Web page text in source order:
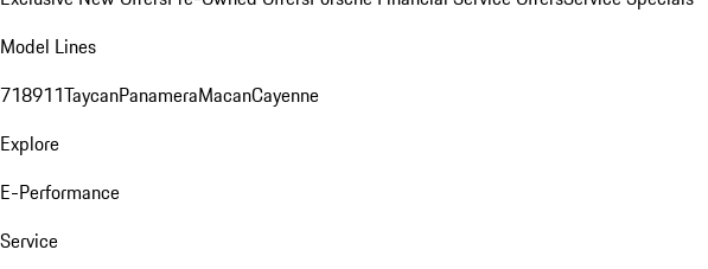
Model Lines
718911TaycanPanameraMacanCayenne
Explore
E-Performance
Service